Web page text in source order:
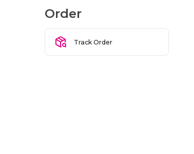
Order
Track Order